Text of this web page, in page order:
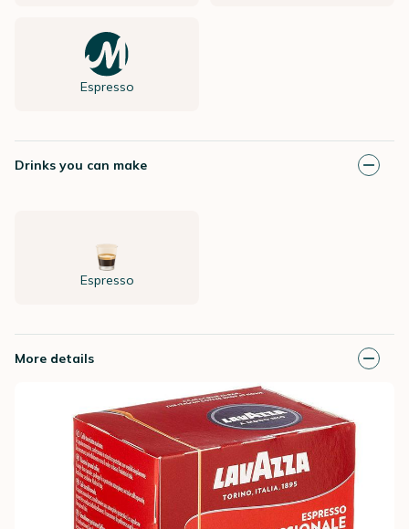
Espresso
Drinks you can make
Espresso
More details